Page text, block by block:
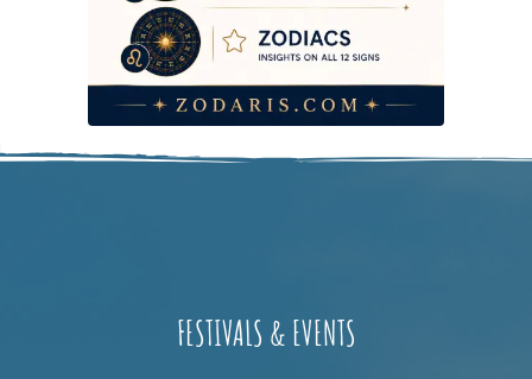
FESTIVALS & EVENTS